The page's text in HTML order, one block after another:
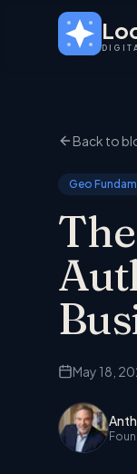
Skip to main content
Back to
Geo
May 18,